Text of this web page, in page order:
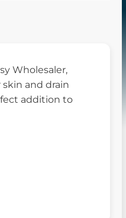
Wholesaler,
and drain
addition to